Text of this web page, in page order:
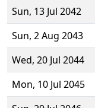
Sun, 13 Jul 2042
Sun, 2 Aug 2043
Wed, 20 Jul 2044
Mon, 10 Jul 2045